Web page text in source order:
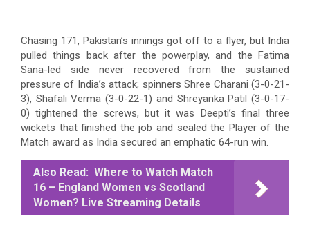
Chasing 171, Pakistan’s innings got off to a flyer, but India
pulled things back after the powerplay, and the Fatima
Sana-led side never recovered from the sustained
pressure of India’s attack; spinners Shree Charani (3-0-21-
3), Shafali Verma (3-0-22-1) and Shreyanka Patil (3-0-17-
0) tightened the screws, but it was Deepti’s final three
wickets that finished the job and sealed the Player of the
Match award as India secured an emphatic 64-run win.
Also Read: Where to Watch Match
16 – England Women vs Scotland
Women? Live Streaming Details